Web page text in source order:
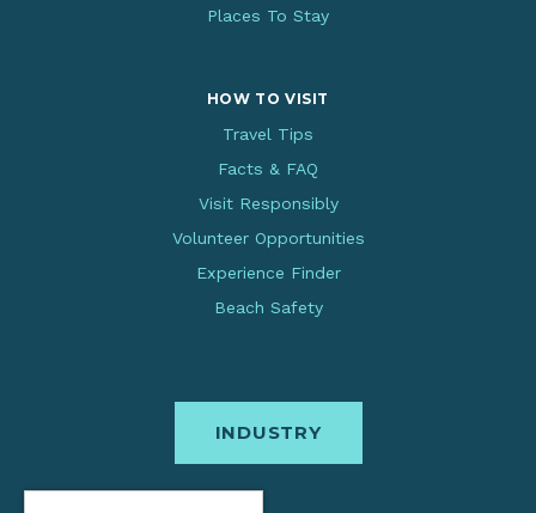
Places To Stay
HOW TO VISIT
Travel Tips
Facts & FAQ
Visit Responsibly
Volunteer Opportunities
Experience Finder
Beach Safety
INDUSTRY